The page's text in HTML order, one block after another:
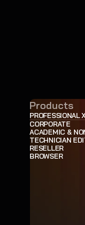
Products
PROFESSIONAL
CORPORATE
ACADEMIC &
TECHNICIAN
RESELLER
BROWSER